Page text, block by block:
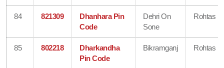
84 821309
Dhanhara Pin
Code
Dehri On
Sone
Rohtas
85 802218
Dharkandha
Pin Code
Bikramganj Rohtas